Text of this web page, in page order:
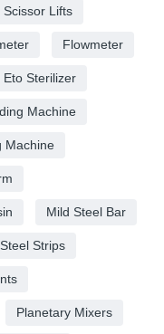
Scissor Lifts
Flowmeter
Eto Sterilizer
Machine
Machine
Mild Steel Bar
Strips
Planetary Mixers